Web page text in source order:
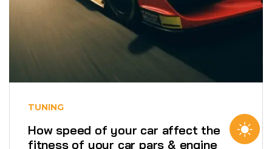
TUNING
How speed of your car affect the
fitness of your car pars & engine